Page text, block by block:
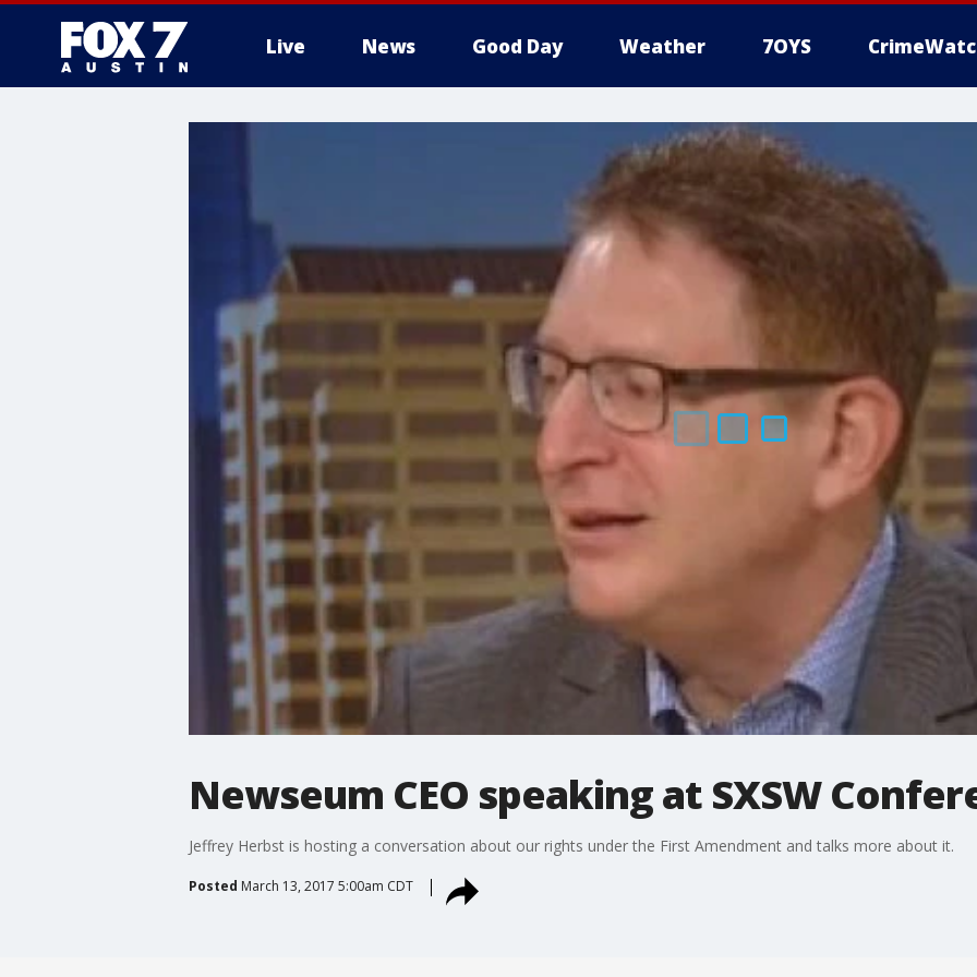
Live News Good Day Weather 7OYS
Newseum CEO speaking at SXSW
Jeffrey Herbst is hosting a conversation about our rights under the First Amendment and talks more about it.
Posted March 13, 2017 5:00am CDT